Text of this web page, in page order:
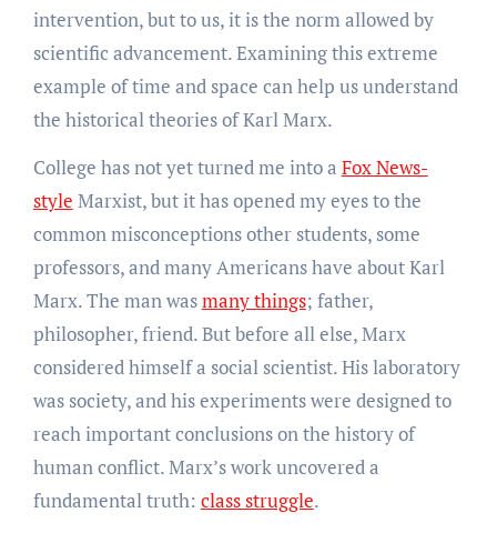
intervention, but to us, it is the norm allowed by
scientific advancement. Examining this extreme
example of time and space can help us understand
the historical theories of Karl Marx.
College has not yet turned me into a Fox News-
style Marxist, but it has opened my eyes to the
common misconceptions other students, some
professors, and many Americans have about Karl
Marx. The man wasmany things; father,
philosopher, friend. But before all else, Marx
considered himself a social scientist. His laboratory
was society, and his experiments were designed to
reach important conclusions on the history of
human conflict. Marx’s work uncovered a
fundamental truth: class struggle.